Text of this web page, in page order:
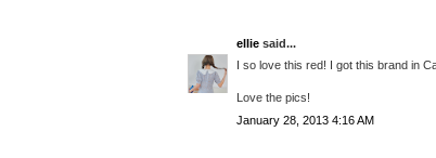
ellie said...
I so love this red! I got this brand in
Love the pics!
January 28, 2013 4:16 AM